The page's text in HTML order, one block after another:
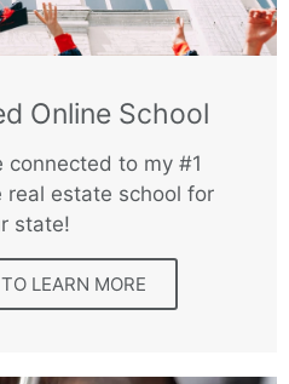
Online School
connected to my #1
real estate school for
state!
LEARN MORE